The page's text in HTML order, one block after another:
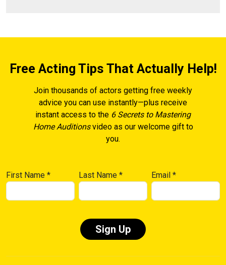
Free Acting Tips That Actually Help!
Join thousands of actors getting free weekly
advice you can use instantly—plus receive
instant access to the 6 Secrets to Mastering
Home Auditionsvideo as our welcome gift to
you.
First Name * Last Name* Email*